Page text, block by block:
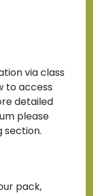
via class
to access
detailed
please
section.
pack,